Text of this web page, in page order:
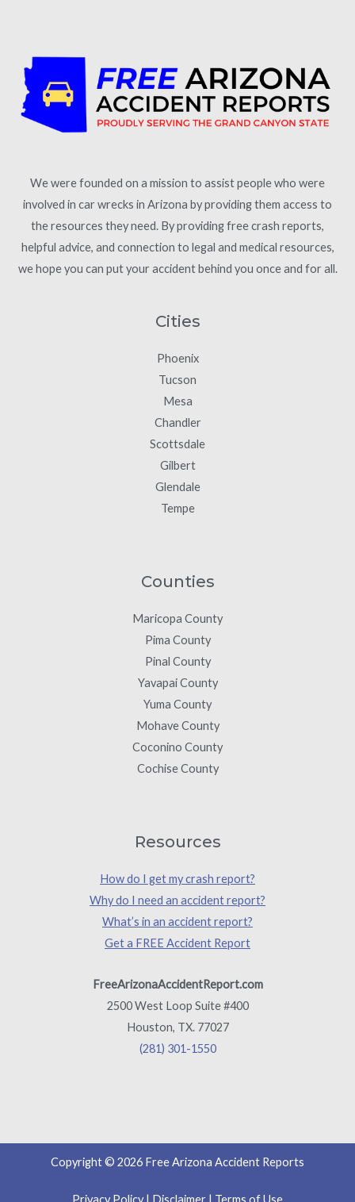
We were founded on a mission to assist people who were
involved in car wrecks in Arizona by providing them access to
the resources they need. By providing free crash reports,
helpful advice, and connection to legal and medical resources,
we hope you can put your accident behind you once and for all.
Cities
Phoenix
Tucson
Mesa
Chandler
Scottsdale
Gilbert
Glendale
Tempe
Counties
Maricopa County
Pima County
Pinal County
Yavapai County
Yuma County
Mohave County
Coconino County
Cochise County
Resources
How do I get my crash report?
Why do I need an accident report?
What’s in an accident report?
Get a FREE Accident Report
FreeArizonaAccidentReport.com
2500 West Loop Suite #400
Houston, TX. 77027
(281) 301-1550
Copyright © 2026 Free Arizona Accident Reports
Privacy Policy| Disclaimer | Terms of Use